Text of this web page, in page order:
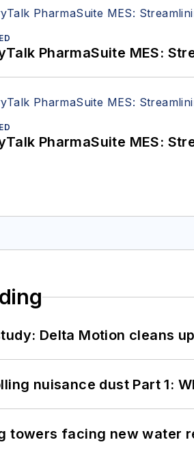
PharmaSuite MES:
PharmaSuite MES:
Delta Motion cleans
nuisance dust Part 1:
towers facing new water